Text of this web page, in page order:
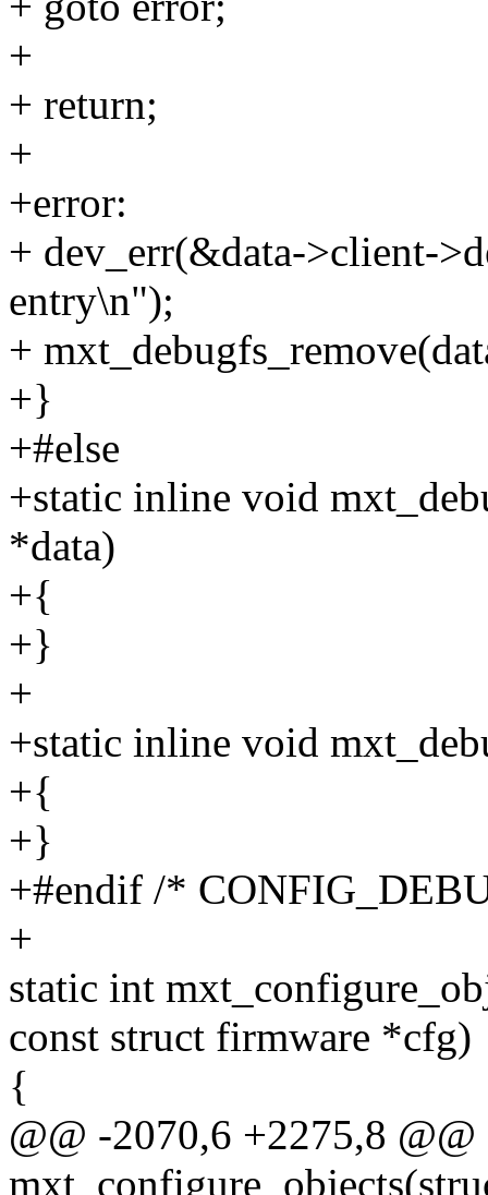
+
+ return;
+
+error:
+ dev_err(&data->client-
entry\n");
+
+}
+#else
+static inline void
*data)
+{
+}
+
+static inline void
+{
+}
+#endif /*
+
static int
const struct firmware *cfg)
{
@@ -2070,6 +2275,8